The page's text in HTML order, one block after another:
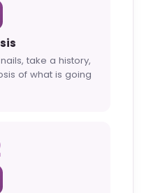
take a history,
of what is going